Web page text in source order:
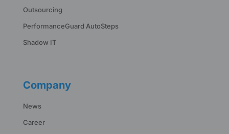
Outsourcing
PerformanceGuard AutoSteps
Shadow IT
Company
News
Career